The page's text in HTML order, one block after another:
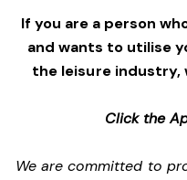
If you are a person
and wants to utilise
the leisure industry,
Click the
We are committed to